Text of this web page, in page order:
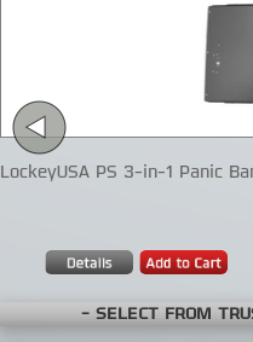
LockeyUSA PS 3-in-1 Panic
- SELECT FROM